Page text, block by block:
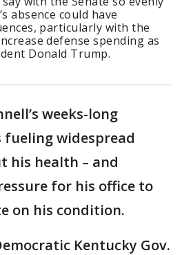
absence could have
particularly with the
defense spending as
Donald Trump.
weeks-long
widespread
his health – and
for his office to
on his condition.
Kentucky Gov.